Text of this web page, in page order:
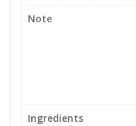
Note
Ingredients